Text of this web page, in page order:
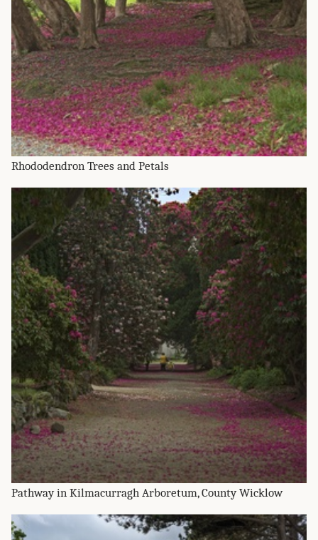
Rhododendron Trees and Petals
Pathway in Kilmacurragh Arboretum, County Wicklow